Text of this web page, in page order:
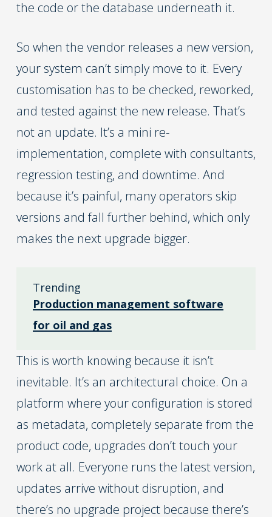
the code or the database underneath it.
So when the vendor releases a new version,
your system can’t simply move to it. Every
customisation has to be checked, reworked,
and tested against the new release. That’s
not an update. It’s a mini re-
implementation, complete with consultants,
regression testing, and downtime. And
because it’s painful, many operators skip
versions and fall further behind, which only
makes the next upgrade bigger.
Trending
Production management software
for oil and gas
This is worth knowing because it isn’t
inevitable. It’s an architectural choice. On a
platform where your configuration is stored
as metadata, completely separate from the
product code, upgrades don’t touch your
work at all. Everyone runs the latest version,
updates arrive without disruption, and
there’s no upgrade project because there’s